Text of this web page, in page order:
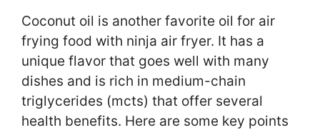
Coconut oil is another favorite oil for air
frying food with ninja air fryer. It has a
unique flavor that goes well with many
dishes and is rich in medium-chain
triglycerides (mcts) that offer several
health benefits. Here are some key points